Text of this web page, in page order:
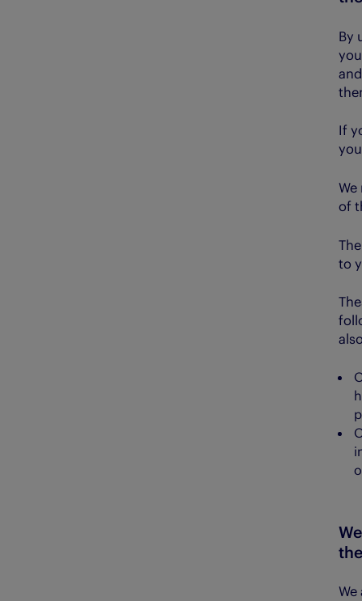
By
If
of
to